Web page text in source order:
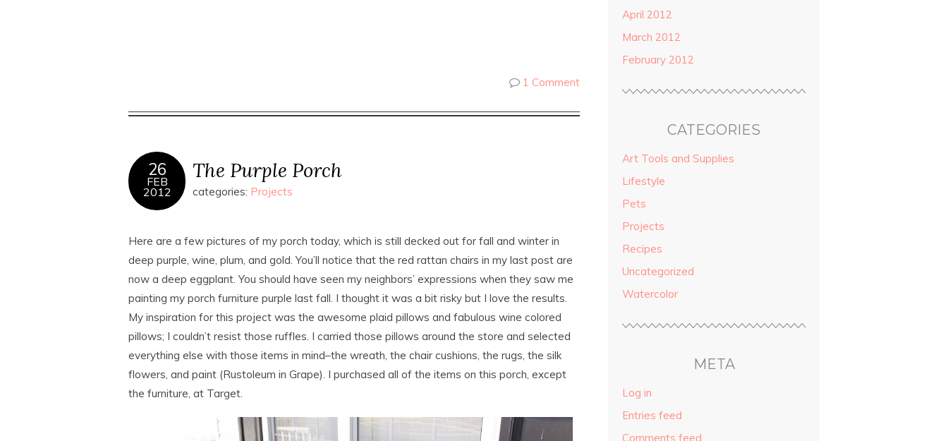
1 Comment
26
FEB
2012
The Purple Porch
categories: Projects
Here are a few pictures of my porch today, which is still decked out for fall and winter in
deep purple, wine, plum, and gold. You’ll notice that the red rattan chairs in my last post are
now a deep eggplant. You should have seen my neighbors’ expressions when they saw me
painting my porch furniture purple last fall. I thought it was a bit risky but I love the results.
My inspiration for this project was the awesome plaid pillows and fabulous wine colored
pillows; I couldn’t resist those ruffles. I carried those pillows around the store and selected
everything else with those items in mind–the wreath, the chair cushions, the rugs, the silk
flowers, and paint (Rustoleum in Grape). I purchased all of the items on this porch, except
the furniture, at Target.
April 2012
March 2012
February 2012
CATEGORIES
Art Tools and Supplies
Lifestyle
Pets
Projects
Recipes
Uncategorized
Watercolor
META
Log in
Entries feed
Comments feed